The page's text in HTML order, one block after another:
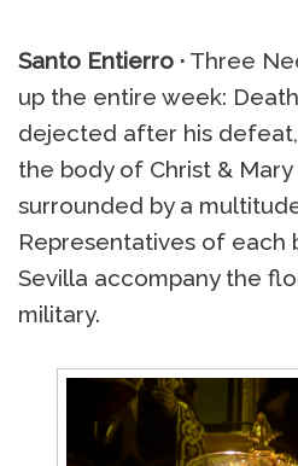
Santo Entierro · Three
up the entire week:
dejected after his
the body of Christ &
surrounded by a
Representatives of each
Sevilla accompany the
military.